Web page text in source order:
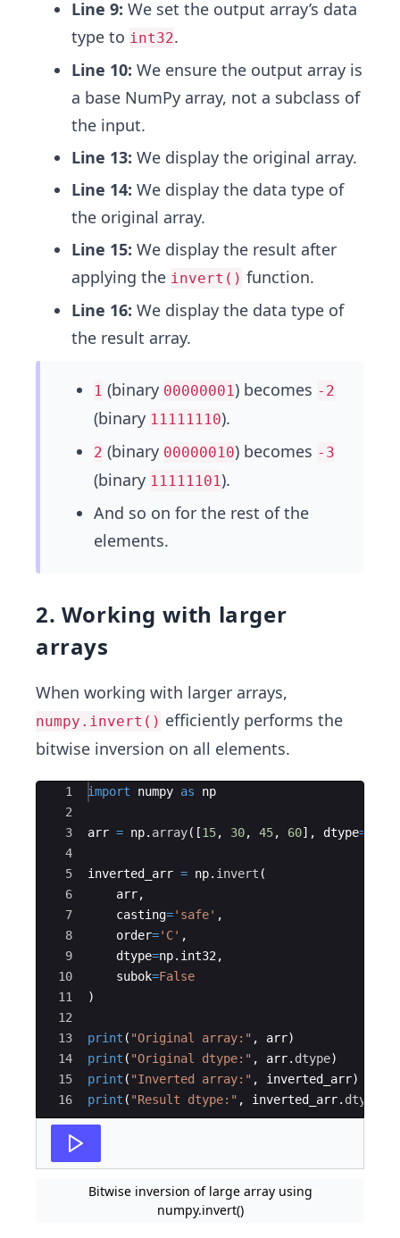
Line 9: We set the output array’s data
type to int32.
Line 10: We ensure the output array is
a base NumPy array, not a subclass of
the input.
Line 13: We display the original array.
Line 14: We display the data type of
the original array.
Line 15: We display the result after
applying the invert() function.
Line 16: We display the data type of
the result array.
1 (binary 00000001) becomes -2
(binary 11111110).
2 (binary 00000010) becomes -3
(binary 11111101).
And so on for the rest of the
elements.
2. Working with larger
arrays
When working with larger arrays,
numpy.invert() efficiently performs the
bitwise inversion on all elements.
Ace Editor
1
2
3
4
5
6
7
8
9
10
11
12
13
14
15
16
import numpy as np
arr = np. array([15, 30, 45, 60] , dtype=
inverted_arr = np. invert (
arr,
casting='safe' ,
order='C' ,
dtype=np. int32 ,
subok=False
)
print ( "Original array:" , arr)
print ( "Original dtype:" , arr. dtype)
print ( "Inverted array:" , inverted_arr)
print ( "Result dtype:" , inverted_arr. dtype
Bitwise inversion of large array using
numpy.invert()